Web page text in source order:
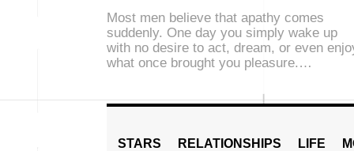
Most men believe that apathy comes
suddenly. One day you simply wake up
with no desire to act, dream, or even
what once brought you pleasure.…
STARS RELATIONSHIPS LIFE